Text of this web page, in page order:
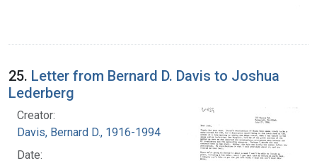
25. Letter from Bernard D. Davis to Joshua
Lederberg
Creator:
Davis, Bernard D., 1916-1994
Date: